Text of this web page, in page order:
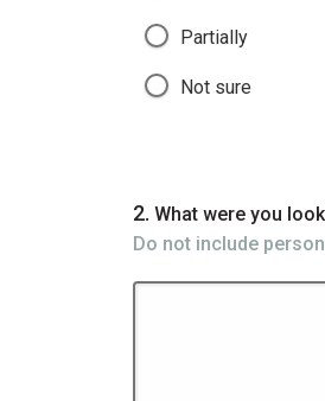
Partially
Not sure
Question
2. What were you
Do not include